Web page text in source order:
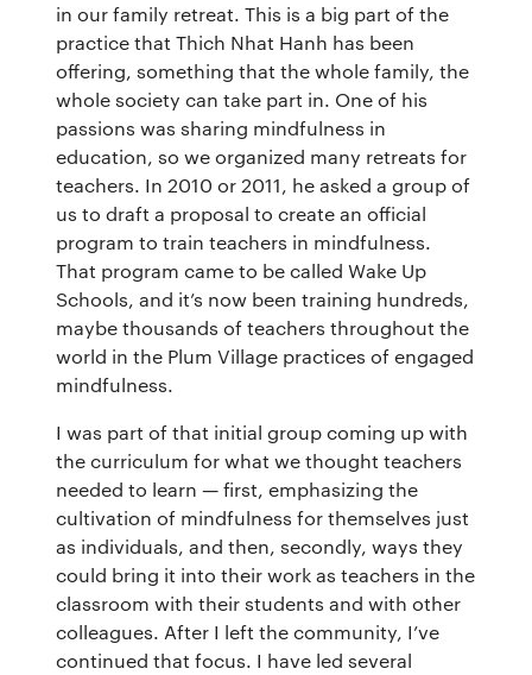
in our family retreat. This is a big part of the
practice that Thich Nhat Hanh has been
offering, something that the whole family, the
whole society can take part in. One of his
passions was sharing mindfulness in
education, so we organized many retreats for
teachers. In 2010 or 2011, he asked a group of
us to draft a proposal to create an official
program to train teachers in mindfulness.
That program came to be called Wake Up
Schools, and it’s now been training hundreds,
maybe thousands of teachers throughout the
world in the Plum Village practices of engaged
mindfulness.
I was part of that initial group coming up with
the curriculum for what we thought teachers
needed to learn — first, emphasizing the
cultivation of mindfulness for themselves just
as individuals, and then, secondly, ways they
could bring it into their work as teachers in the
classroom with their students and with other
colleagues. After I left the community, I’ve
continued that focus. I have led several